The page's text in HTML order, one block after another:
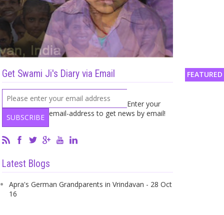
FEATURED
Get Swami Ji's Diary via Email
Enter your
email-address to get news by email!
Latest Blogs
Apra's German Grandparents in Vrindavan - 28 Oct
16